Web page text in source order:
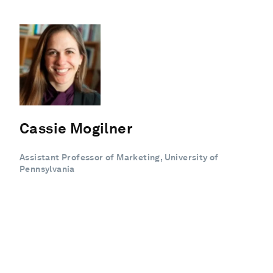
Cassie Mogilner
Assistant Professor of Marketing, University of
Pennsylvania